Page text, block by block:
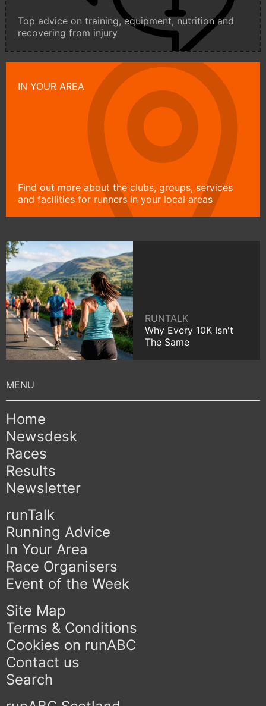
Top advice on training, equipment, nutrition and
recovering from injury
IN YOUR AREA
Find out more about the clubs, groups, services
and facilities for runners in your local areas
RUNTALK
Why Every 10K Isn't
The Same
Home
Newsdesk
Races
Results
Newsletter
runTalk
Running Advice
In Your Area
Race Organisers
Event of the Week
Site Map
Terms & Conditions
Cookies on runABC
Contact us
Search